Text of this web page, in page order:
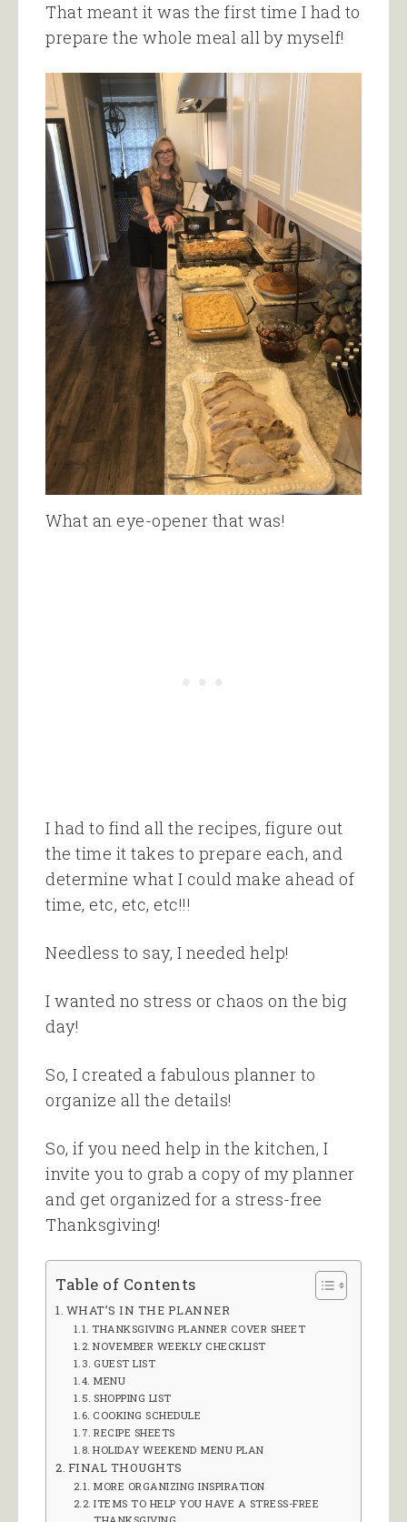
That meant it was the first time I had to
prepare the whole meal all by myself!
What an eye-opener that was!
I had to find all the recipes, figure out
the time it takes to prepare each, and
determine what I could make ahead of
time, etc, etc, etc!!!
Needless to say, I needed help!
I wanted no stress or chaos on the big
day!
So, I created a fabulous planner to
organize all the details!
So, if you need help in the kitchen, I
invite you to grab a copy of my planner
and get organized for a stress-free
Thanksgiving!
Table of Contents
WHAT’S IN THE PLANNER
THANKSGIVING PLANNER COVER SHEET
NOVEMBER WEEKLY CHECKLIST
GUEST LIST
MENU
SHOPPING LIST
COOKING SCHEDULE
RECIPE SHEETS
HOLIDAY WEEKEND MENU PLAN
FINAL THOUGHTS
MORE ORGANIZING INSPIRATION
ITEMS TO HELP YOU HAVE A STRESS-FREE